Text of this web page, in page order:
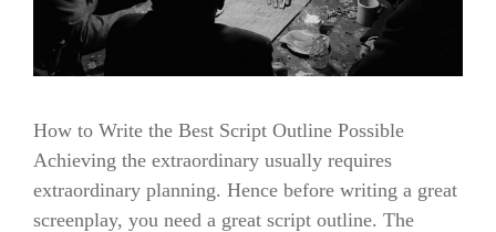
How to Write the Best Script Outline Possible
Achieving the extraordinary usually requires
extraordinary planning. Hence before writing a great
screenplay, you need a great script outline. The